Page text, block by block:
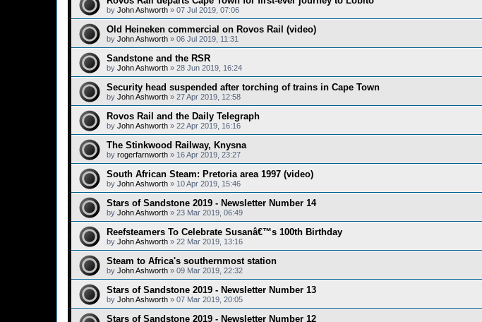
by John Ashworth » 07 Jul 2019, 07:06
Old Heineken commercial on Rovos Rail (video)
by John Ashworth » 06 Jul 2019, 11:31
Sandstone and the RSR
by John Ashworth » 28 Jun 2019, 16:24
Security head suspended after torching of trains in Cape Town
by John Ashworth » 27 Apr 2019, 12:58
Rovos Rail and the Daily Telegraph
by John Ashworth » 22 Apr 2019, 16:16
The Stinkwood Railway, Knysna
by rogerfarnworth » 16 Apr 2019, 23:27
South African Steam: Pretoria area 1997 (video)
by John Ashworth » 10 Apr 2019, 15:46
Stars of Sandstone 2019 - Newsletter Number 14
by John Ashworth » 23 Mar 2019, 06:49
Reefsteamers To Celebrate Susanâ€™s 100th Birthday
by John Ashworth » 22 Mar 2019, 13:16
Steam to Africa's southernmost station
by John Ashworth » 09 Mar 2019, 22:32
Stars of Sandstone 2019 - Newsletter Number 13
by John Ashworth » 07 Mar 2019, 20:05
Stars of Sandstone 2019 - Newsletter Number 12